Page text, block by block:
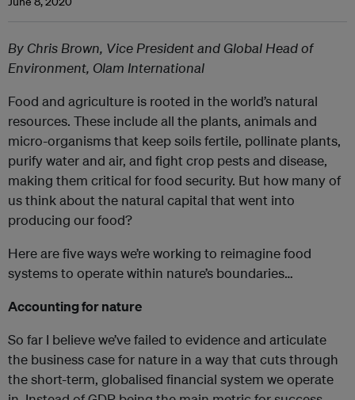
By Chris Brown, Vice President and Global Head of
Environment, Olam International
Food and agriculture is rooted in the world’s natural
resources. These include all the plants, animals and
micro-organisms that keep soils fertile, pollinate plants,
purify water and air, and fight crop pests and disease,
making them critical for food security. But how many of
us think about the natural capital that went into
producing our food?
Here are five ways we’re working to reimagine food
systems to operate within nature’s boundaries…
Accounting for nature
So far I believe we’ve failed to evidence and articulate
the business case for nature in a way that cuts through
the short-term, globalised financial system we operate